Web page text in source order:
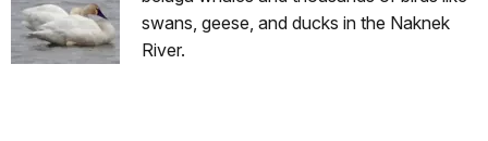
swans, geese, and ducks in the Naknek
River.